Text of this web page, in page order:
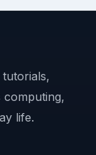
computing,
life.